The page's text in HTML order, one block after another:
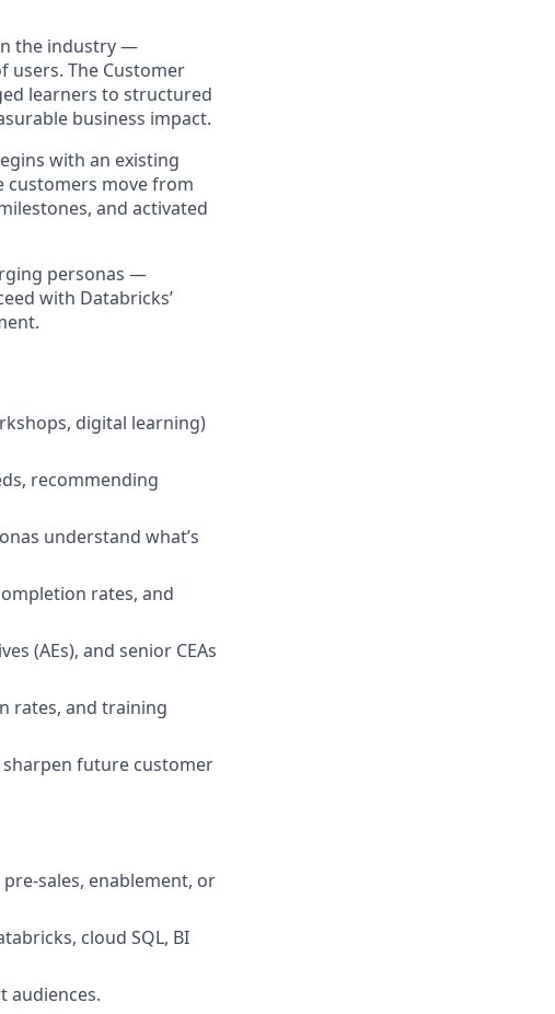
the industry —
users. The Customer
learners to structured
business impact.
with an existing
customers move from
and activated
personas —
with Databricks’
digital learning)
recommending
understand what’s
rates, and
(AEs), and senior CEAs
rates, and training
future customer
sales, enablement, or
cloud SQL, BI
audiences.